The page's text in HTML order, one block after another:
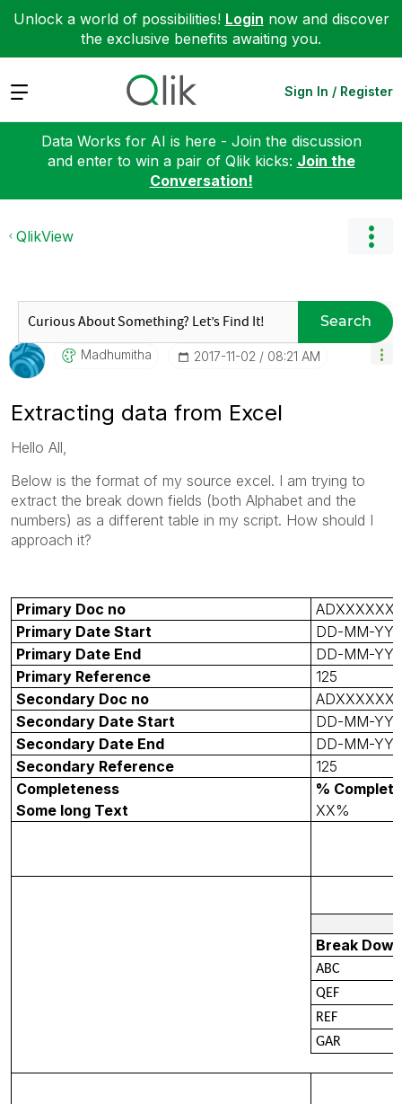
Unlock a world of possibilities! Login now and discover
the exclusive benefits awaiting you.
Expand Sign In / Register
Data Works for AI is here - Join the discussion
and enter to win a pair of Qlik kicks: Join the
Conversation!
QlikView
Search
Madhumitha ‎2017-11-02 08:21 AM
Extracting data from Excel
Hello All,
Below is the format of my source excel. I am trying to
extract the break down fields (both Alphabet and the
numbers) as a different table in my script. How should I
approach it?
Primary Doc no
ADXXXXXX
Primary Date Start
DD-MM-
Primary Date End
DD-MM-
Primary Reference
125
Secondary Doc no
ADXXXXXX
Secondary Date Start
DD-MM-
Secondary Date End
DD-MM-
Secondary Reference
125
Completeness
% Complete
Some long Text
XX%
Break Down
ABC
QEF
REF
GAR